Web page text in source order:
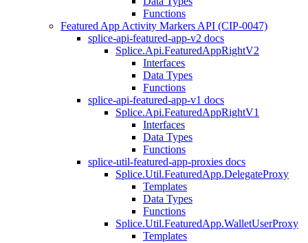
Functions
Featured App Activity Markers API (CIP-0047)
splice-api-featured-app-v2 docs
Splice.Api.FeaturedAppRightV2
Interfaces
Data Types
Functions
splice-api-featured-app-v1 docs
Splice.Api.FeaturedAppRightV1
Interfaces
Data Types
Functions
splice-util-featured-app-proxies docs
Splice.Util.FeaturedApp.DelegateProxy
Templates
Data Types
Functions
Splice.Util.FeaturedApp.WalletUserProxy
Templates